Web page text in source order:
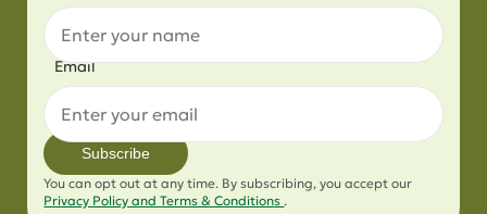
Email
Subscribe
You can opt out at any time. By subscribing, you accept our
Privacy Policy and Terms & Conditions.